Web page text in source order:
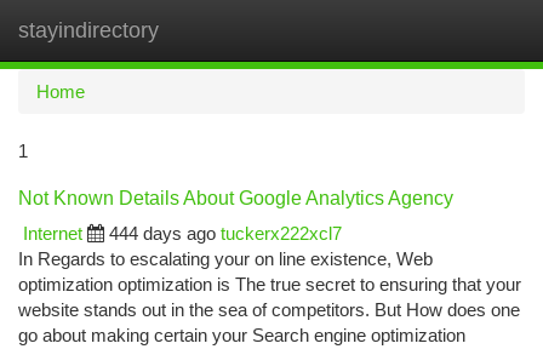
stayindirectory
Home
1
Not Known Details About Google Analytics Agency
Internet
444 days ago tuckerx222xcl7
In Regards to escalating your on line existence, Web
optimization optimization is The true secret to ensuring that your
website stands out in the sea of competitors. But How does one
go about making certain your Search engine optimization